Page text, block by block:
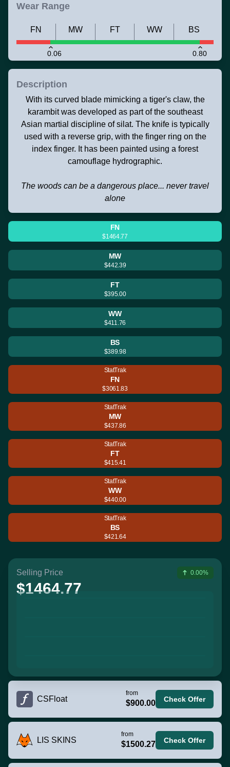
Wear Range
0.06 0.80
FN MW FT WW BS
Description
With its curved blade mimicking a tiger's claw, the
karambit was developed as part of the southeast
Asian martial discipline of silat. The knife is typically
used with a reverse grip, with the finger ring on the
index finger. It has been painted using a forest
camouflage hydrographic.
The woods can be a dangerous place... never travel
alone
FN
$1464.77
MW
$442.39
FT
$395.00
WW
$411.76
BS
$389.98
StatTrak
FN
$3061.83
StatTrak
MW
$437.86
StatTrak
FT
$415.41
StatTrak
WW
$440.00
StatTrak
BS
$421.64
Selling Price
$1464.77
0.00%
CSFloat
from
$900.00 Check Offer
LIS SKINS
from
$1500.27 Check Offer